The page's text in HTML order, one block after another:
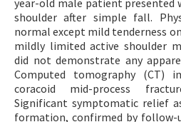
shoulder after simple fall.
normal except mild tenderness
mildly limited active shoulder
did not demonstrate any
Computed tomography (CT)
coracoid mid-process
Significant symptomatic relief
formation, confirmed by follow-